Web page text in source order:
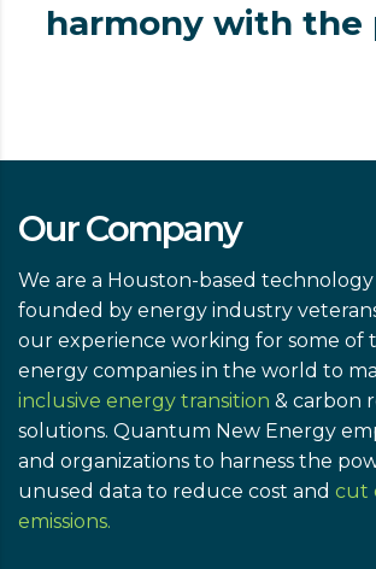
harmony with the
Our Company
We are a Houston-based
founded by energy industry
our experience working for some of
energy companies in the world to
inclusive energy transition & carbon
solutions. Quantum New Energy
and organizations to harness the
unused data to reduce cost and cut
emissions.